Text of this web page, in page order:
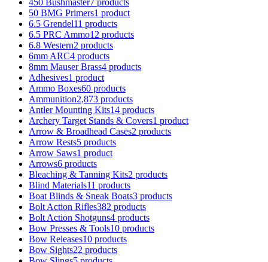
50 BMG Primers1 product
6.5 Grendel11 products
6.5 PRC Ammo12 products
6.8 Western2 products
6mm ARC4 products
8mm Mauser Brass4 products
Adhesives1 product
Ammo Boxes60 products
Ammunition2,873 products
Antler Mounting Kits14 products
Archery Target Stands & Covers1 product
Arrow & Broadhead Cases2 products
Arrow Rests5 products
Arrow Saws1 product
Arrows6 products
Bleaching & Tanning Kits2 products
Blind Materials11 products
Boat Blinds & Sneak Boats3 products
Bolt Action Rifles382 products
Bolt Action Shotguns4 products
Bow Presses & Tools10 products
Bow Releases10 products
Bow Sights22 products